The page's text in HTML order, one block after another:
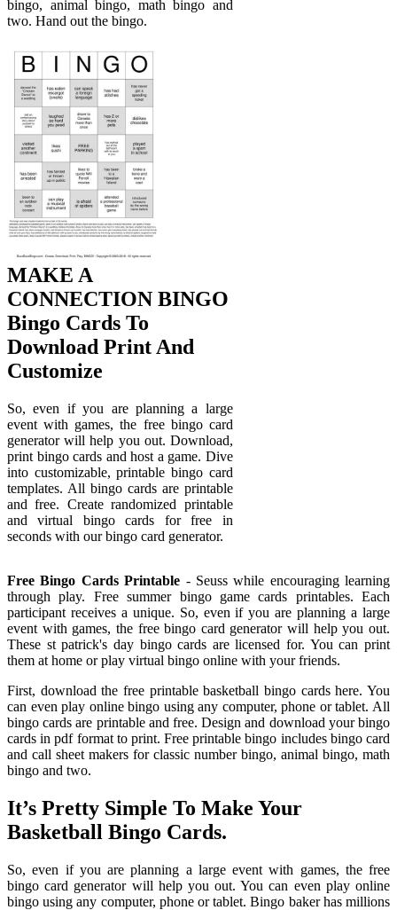
bingo, animal bingo, math bingo and
two. Hand out the bingo.
MAKE A
CONNECTION BINGO
Bingo Cards To
Download Print And
Customize
So, even if you are planning a large
event with games, the free bingo card
generator will help you out. Download,
print bingo cards and host a game. Dive
into customizable, printable bingo card
templates. All bingo cards are printable
and free. Create randomized printable
and virtual bingo cards for free in
seconds with our bingo card generator.
Free Bingo Cards Printable - Seuss while encouraging learning
through play. Free summer bingo game cards printables. Each
participant receives a unique. So, even if you are planning a large
event with games, the free bingo card generator will help you out.
These st patrick's day bingo cards are licensed for. You can print
them at home or play virtual bingo online with your friends.
First, download the free printable basketball bingo cards here. You
can even play online bingo using any computer, phone or tablet. All
bingo cards are printable and free. Design and download your bingo
cards in pdf format to print. Free printable bingo includes bingo card
and call sheet makers for classic number bingo, animal bingo, math
bingo and two.
It’s Pretty Simple To Make Your
Basketball Bingo Cards.
So, even if you are planning a large event with games, the free
bingo card generator will help you out. You can even play online
bingo using any computer, phone or tablet. Bingo baker has millions